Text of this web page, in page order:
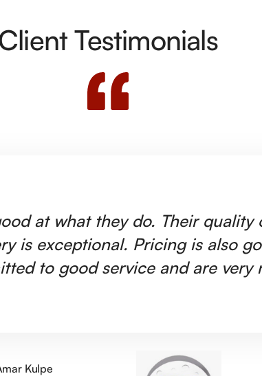
Testimonials
at what they do. Their
is exceptional. Pricing is also
to good service and are very
Kulpe